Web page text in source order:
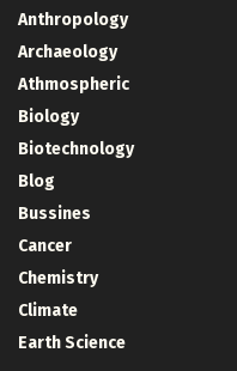
Anthropology
Archaeology
Athmospheric
Biology
Biotechnology
Blog
Bussines
Cancer
Chemistry
Climate
Earth Science